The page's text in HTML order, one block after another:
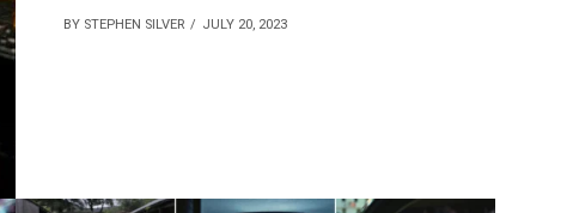
BY STEPHEN SILVER JULY 20, 2023